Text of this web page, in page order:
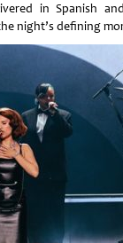
in Spanish
night’s defining